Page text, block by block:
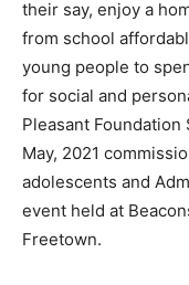
their say, enjoy a
from school
young people to
for social and
Pleasant Foundation
May, 2021
adolescents and
event held at
Freetown.